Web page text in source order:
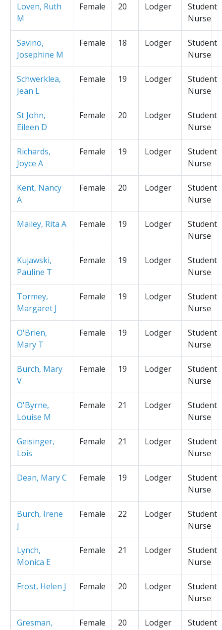
Loven, Ruth
M
Female 20 Lodger
Student
Nurse
Savino,
Josephine M
Female 18 Lodger
Student
Nurse
Schwerklea,
Jean L
Female 19 Lodger
Student
Nurse
St John,
Eileen D
Female 20 Lodger
Student
Nurse
Richards,
Joyce A
Female 19 Lodger
Student
Nurse
Kent, Nancy
A
Female 20 Lodger
Student
Nurse
Mailey, Rita A Female 19 Lodger
Student
Nurse
Kujawski,
Pauline T
Female 19 Lodger
Student
Nurse
Tormey,
Margaret J
Female 19 Lodger
Student
Nurse
O'Brien,
Mary T
Female 19 Lodger
Student
Nurse
Burch, Mary
V
Female 19 Lodger
Student
Nurse
O'Byrne,
Louise M
Female 21 Lodger
Student
Nurse
Geisinger,
Lois
Female 21 Lodger
Student
Nurse
Dean, Mary C Female 19 Lodger
Student
Nurse
Burch, Irene
J
Female 22 Lodger
Student
Nurse
Lynch,
Monica E
Female 21 Lodger
Student
Nurse
Frost, Helen J Female 20 Lodger
Student
Nurse
Gresman,
Female 20 Lodger
Student